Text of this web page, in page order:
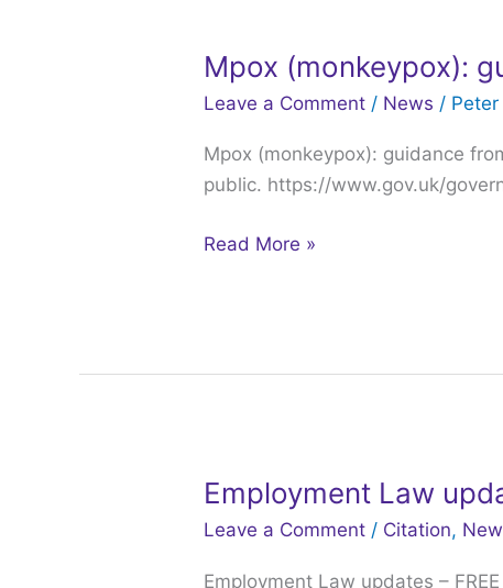
Mpox (monkeypox):
Leave a Comment / News /
Mpox (monkeypox): guidance
public. https://www.gov.uk/
Mpox
(monkeypox):
from
the
Read More »
Employment Law
Leave a Comment / Citation,
Employment Law updates –
Employment
Law
–